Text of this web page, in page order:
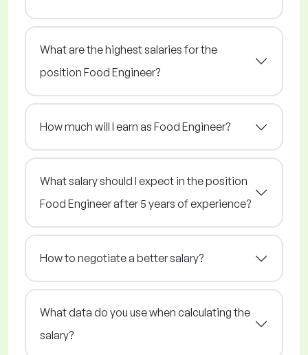
What are the highest salaries for the
position Food Engineer?
How much will I earn as Food Engineer?
What salary should I expect in the position
Food Engineer after 5 years of experience?
How to negotiate a better salary?
What data do you use when calculating the
salary?